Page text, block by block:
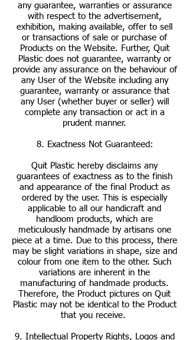
any guarantee, warranties or assurance
with respect to the advertisement,
exhibition, making available, offer to sell
or transactions of sale or purchase of
Products on the Website. Further, Quit
Plastic does not guarantee, warranty or
provide any assurance on the behaviour of
any User of the Website including any
guarantee, warranty or assurance that
any User (whether buyer or seller) will
complete any transaction or act in a
prudent manner.
8. Exactness Not Guaranteed:
Quit Plastic hereby disclaims any
guarantees of exactness as to the finish
and appearance of the final Product as
ordered by the user. This is especially
applicable to all our handicraft and
handloom products, which are
meticulously handmade by artisans one
piece at a time. Due to this process, there
may be slight variations in shape, size and
colour from one item to the other. Such
variations are inherent in the
manufacturing of handmade products.
Therefore, the Product pictures on Quit
Plastic may not be identical to the Product
that you receive.
9. Intellectual Property Rights, Logos and